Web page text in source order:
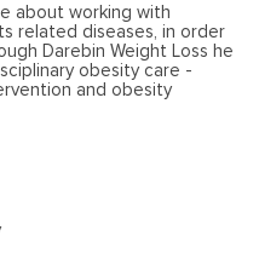
about working with
related diseases, in order
Darebin Weight Loss he
obesity care -
and obesity